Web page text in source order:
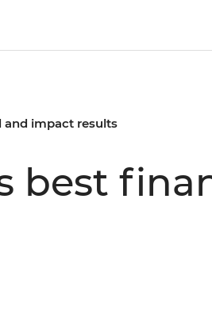
and impact results
best